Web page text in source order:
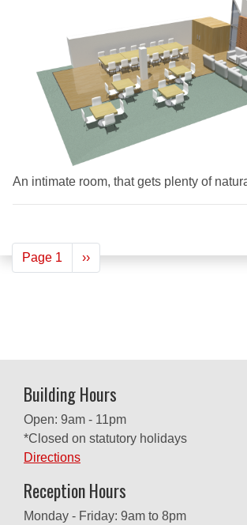
An intimate room, that gets plenty of
Pagination
Page 1
Next
page
››
Building Hours
Open: 9am - 11pm
*Closed on statutory holidays
Directions
Reception Hours
Monday - Friday: 9am to 8pm